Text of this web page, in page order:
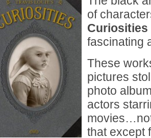
of
Curiosities
fascinating
These
pictures
photo
actors
that except